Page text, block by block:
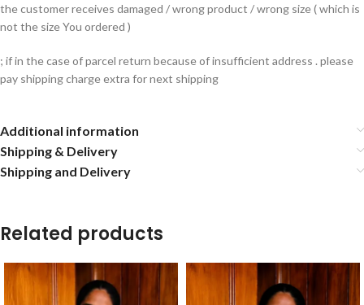
the customer receives damaged / wrong product / wrong size ( which is
not the size You ordered )
; if in the case of parcel return because of insufficient address . please
pay shipping charge extra for next shipping
Additional information
Shipping & Delivery
Shipping and Delivery
Related products